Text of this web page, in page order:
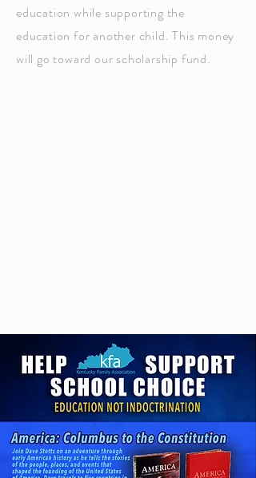
education while supporting the
education for another child. This money
will go toward our scholarship fund.